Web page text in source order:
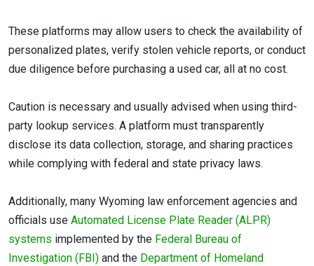
These platforms may allow users to check the availability of
personalized plates, verify stolen vehicle reports, or conduct
due diligence before purchasing a used car, all at no cost.
Caution is necessary and usually advised when using third-
party lookup services. A platform must transparently
disclose its data collection, storage, and sharing practices
while complying with federal and state privacy laws.
Additionally, many Wyoming law enforcement agencies and
officials use Automated License Plate Reader (ALPR)
systems implemented by the Federal Bureau of
Investigation (FBI) and the Department of Homeland